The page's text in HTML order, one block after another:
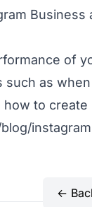
of
as
how to
←